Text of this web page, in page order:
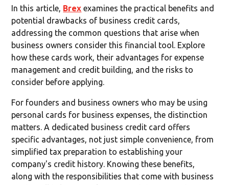
In this article, Brex examines the practical benefits and
potential drawbacks of business credit cards,
addressing the common questions that arise when
business owners consider this financial tool. Explore
how these cards work, their advantages for expense
management and credit building, and the risks to
consider before applying.
For founders and business owners who may be using
personal cards for business expenses, the distinction
matters. A dedicated business credit card offers
specific advantages, not just simple convenience, from
simplified tax preparation to establishing your
company's credit history. Knowing these benefits,
along with the responsibilities that come with business